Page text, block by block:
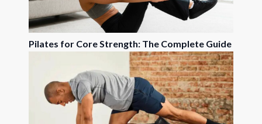
Pilates for Core Strength: The Complete Guide